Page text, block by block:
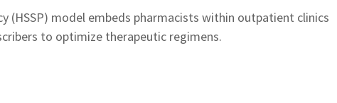
(HSSP) model embeds pharmacists within outpatient clinics
to optimize therapeutic regimens.​